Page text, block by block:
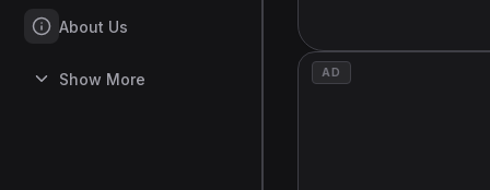
About Us
Show More AD